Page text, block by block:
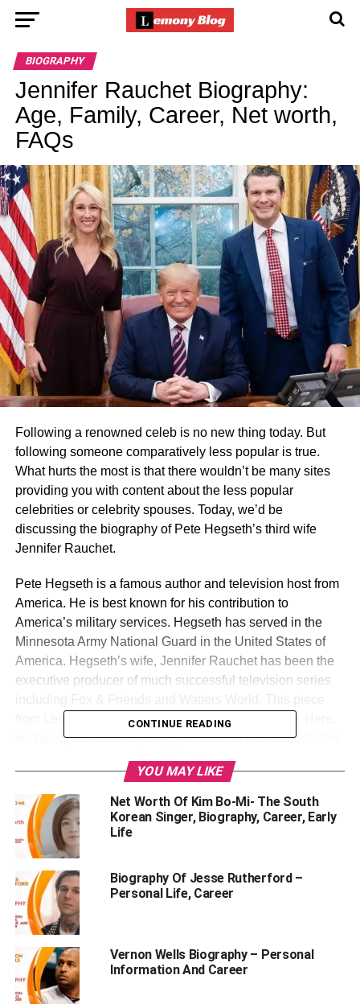
BIOGRAPHY
Jennifer Rauchet Biography:
Age, Family, Career, Net worth,
FAQs
Following a renowned celeb is no new thing today. But
following someone comparatively less popular is true.
What hurts the most is that there wouldn’t be many sites
providing you with content about the less popular
celebrities or celebrity spouses. Today, we’d be
discussing the biography of Pete Hegseth’s third wife
Jennifer Rauchet.
Pete Hegseth is a famous author and television host from
America. He is best known for his contribution to
America’s military services. Hegseth has served in the
Minnesota Army National Guard in the United States of
America. Hegseth’s wife, Jennifer Rauchet has been the
executive producer of much successful television series
from Lemony Blog discusses Jennifer’s biography. Here,
we have penned everything you need to know about Pete
her age, personal life, career, family, net worth, and lots of
other interesting things. So, make sure to scroll down until
the end.
Table of Contents
Who Is Jennifer Rauchet?
Personal Profile | Pete Hegseth’s Wife Jennifer
Rauchet
Jennifer Rauchet’s (Pete Hegseth’s third wife)
CONTINUE READING
YOU MAY LIKE
Net Worth Of Kim Bo-Mi- The South
Korean Singer, Biography, Career, Early
Life
Biography Of Jesse Rutherford –
Personal Life, Career
Vernon Wells Biography – Personal
Information And Career